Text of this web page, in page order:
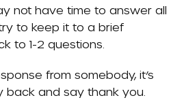
not have time to answer all
to keep it to a brief
to 1-2 questions.
from somebody, it’s
back and say thank you.